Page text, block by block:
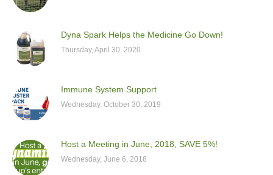
Dyna Spark Helps the Medicine Go Down!
Thursday, April 30, 2020
Immune System Support
Wednesday, October 30, 2019
Host a Meeting in June, 2018, SAVE 5%!
Wednesday, June 6, 2018